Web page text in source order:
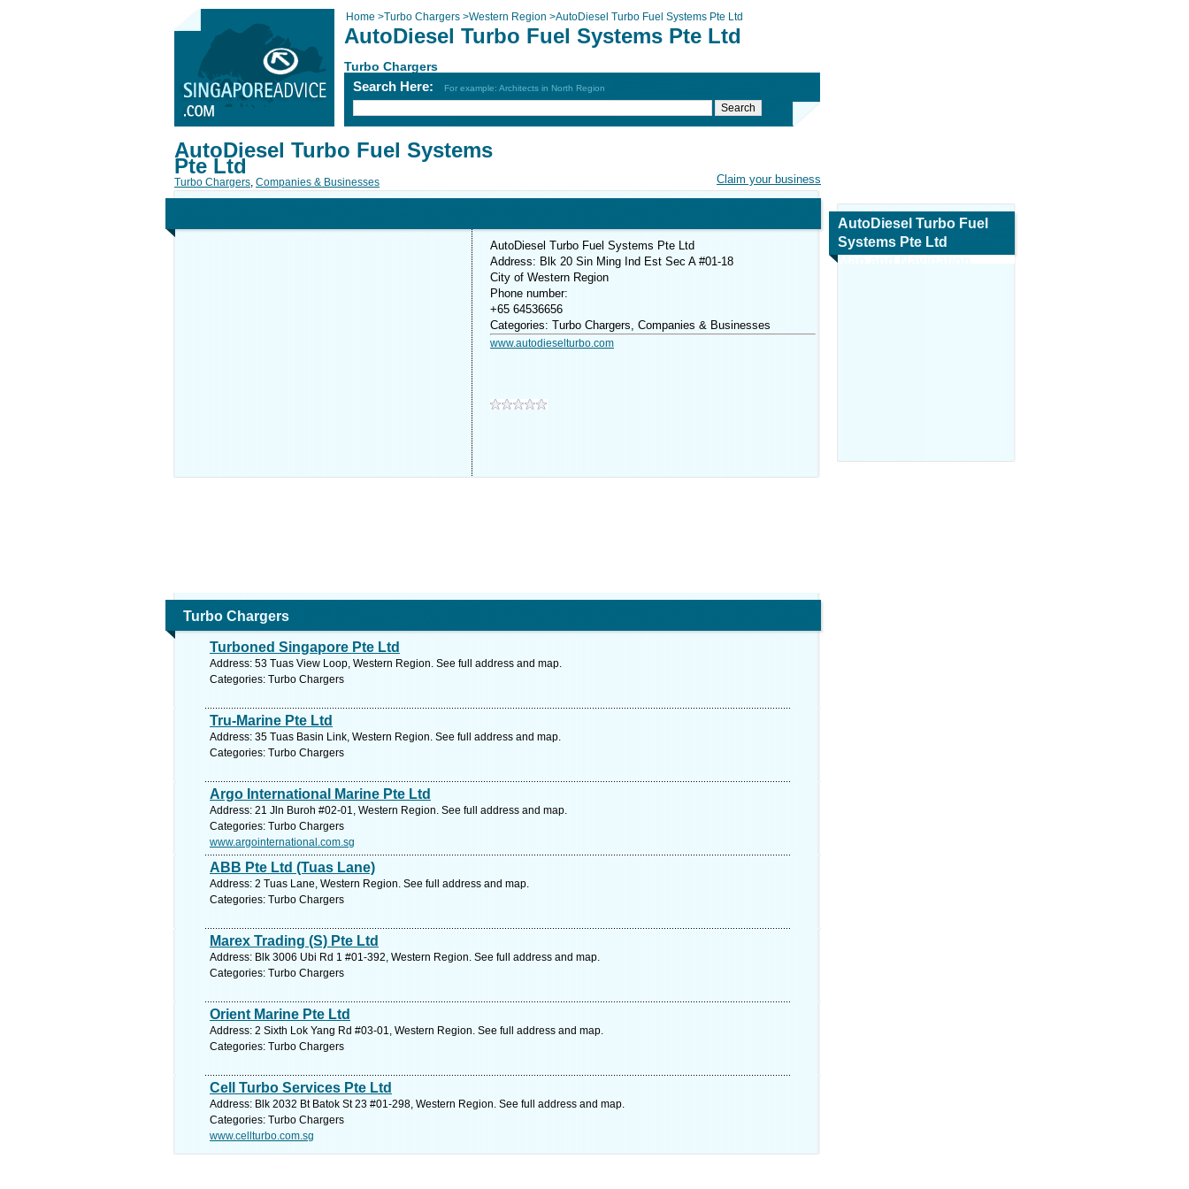
Home >Turbo Chargers >Western Region >AutoDiesel Turbo Fuel Systems Pte Ltd
AutoDiesel Turbo Fuel Systems Pte Ltd
Turbo Chargers
Search Here: For example: Architects in North Region
Claim your business
AutoDiesel Turbo Fuel Systems
Pte Ltd
Turbo Chargers, Companies & Businesses
AutoDiesel Turbo Fuel Systems Pte Ltd
Address: Blk 20 Sin Ming Ind Est Sec A #01-18
City of Western Region
Phone number:
+65 64536656
Categories: Turbo Chargers, Companies & Businesses
www.autodieselturbo.com
Turbo Chargers
Turboned Singapore Pte Ltd
Address: 53 Tuas View Loop, Western Region. See full address and map.
Categories: Turbo Chargers
Tru-Marine Pte Ltd
Address: 35 Tuas Basin Link, Western Region. See full address and map.
Categories: Turbo Chargers
Argo International Marine Pte Ltd
Address: 21 Jln Buroh #02-01, Western Region. See full address and map.
Categories: Turbo Chargers
www.argointernational.com.sg
ABB Pte Ltd (Tuas Lane)
Address: 2 Tuas Lane, Western Region. See full address and map.
Categories: Turbo Chargers
Marex Trading (S) Pte Ltd
Address: Blk 3006 Ubi Rd 1 #01-392, Western Region. See full address and map.
Categories: Turbo Chargers
Orient Marine Pte Ltd
Address: 2 Sixth Lok Yang Rd #03-01, Western Region. See full address and map.
Categories: Turbo Chargers
Cell Turbo Services Pte Ltd
Address: Blk 2032 Bt Batok St 23 #01-298, Western Region. See full address and map.
Categories: Turbo Chargers
www.cellturbo.com.sg
AutoDiesel Turbo Fuel
Systems Pte Ltd